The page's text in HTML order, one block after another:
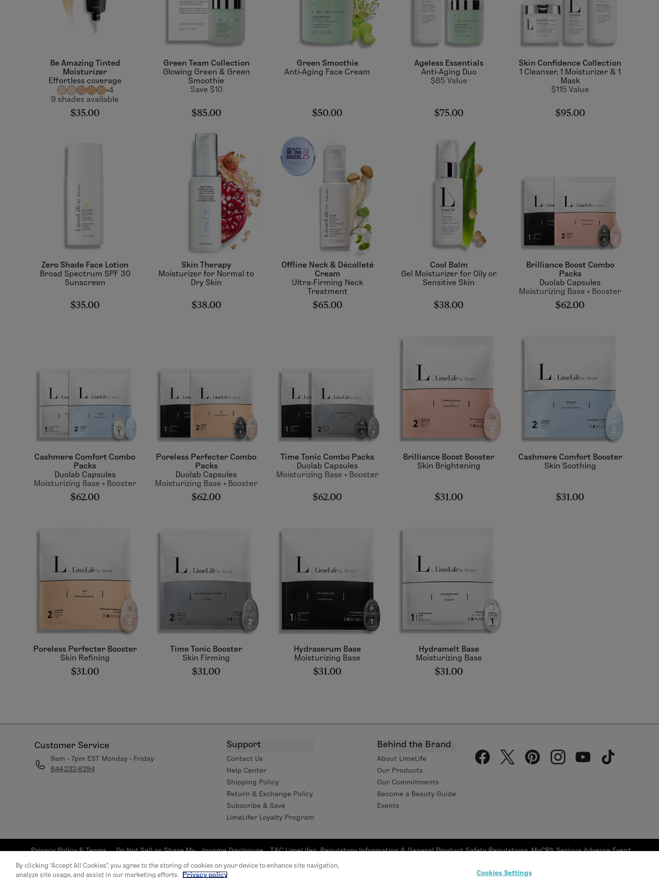
Be Amazing Tinted
Moisturizer
Effortless coverage
+4
9 shades available
$35.00
Green Team Collection
Glowing Green & Green
Smoothie
Save $10
$85.00
Green Smoothie
Anti-Aging Face Cream
$50.00
Ageless Essentials
Anti-Aging Duo
$85 Value
$75.00
Skin Confidence Collection
1 Cleanser, 1 Moisturizer & 1
Mask
$115 Value
$95.00
Zero Shade Face Lotion
Broad Spectrum SPF 30
Sunscreen
$35.00
Skin Therapy
Moisturizer for Normal to
Dry Skin
$38.00
Offline Neck & Décolleté
Cream
Ultra-Firming Neck
Treatment
$65.00
Cool Balm
Gel Moisturizer for Oily or
Sensitive Skin
$38.00
Brilliance Boost Combo
Packs
Duolab Capsules
Moisturizing Base + Booster
$62.00
Cashmere Comfort Combo
Packs
Duolab Capsules
Moisturizing Base + Booster
$62.00
Poreless Perfecter Combo
Packs
Duolab Capsules
Moisturizing Base + Booster
$62.00
Time Tonic Combo Packs
Duolab Capsules
Moisturizing Base + Booster
$62.00
Brilliance Boost Booster
Skin Brightening
$31.00
Cashmere Comfort Booster
Skin Soothing
$31.00
Poreless Perfecter Booster
Skin Refining
$31.00
Time Tonic Booster
Skin Firming
$31.00
Hydraserum Base
Moisturizing Base
$31.00
Hydramelt Base
Moisturizing Base
$31.00
Customer Service
9am - 7pm EST Monday - Friday
844-232-6294
Support
Contact Us
Help Center
Shipping Policy
Return & Exchange Policy
Subscribe & Save
LimeLifer Loyalty Program
Behind the Brand
About LimeLife
Our Products
Our Commitments
Become a Beauty Guide
Events
Privacy Policy & Terms
Do Not Sell or Share My
Income Disclosure
T&C LimeLifer Regulatory Information & General Product Safety Regulations MoCRA Serious Adverse Event
© 2026 LimeLife | All rights reserved | L’Occitane US headquarter 111 W 33rd St 20th Floor, New York, NY 10120
By clicking “Accept All Cookies”, you agree to the storing of cookies on your device to enhance site navigation,
analyze site usage, and assist in our marketing efforts.
Privacy policy Cookies Settings